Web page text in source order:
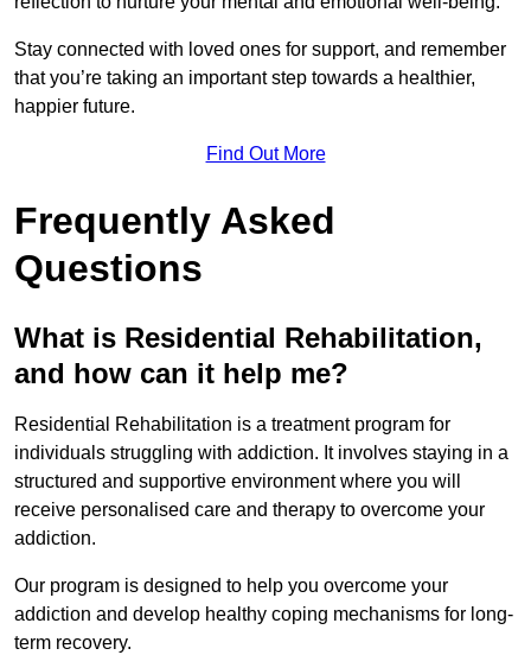
Stay connected with loved ones for support, and remember
that you’re taking an important step towards a healthier,
happier future.
Find Out More
Frequently Asked
Questions
What is Residential Rehabilitation,
and how can it help me?
Residential Rehabilitation is a treatment program for
individuals struggling with addiction. It involves staying in a
structured and supportive environment where you will
receive personalised care and therapy to overcome your
addiction.
Our program is designed to help you overcome your
addiction and develop healthy coping mechanisms for long-
term recovery.